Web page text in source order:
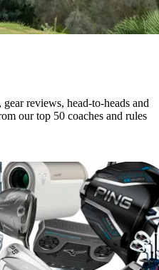
reviews, head-to-heads and
our top 50 coaches and rules